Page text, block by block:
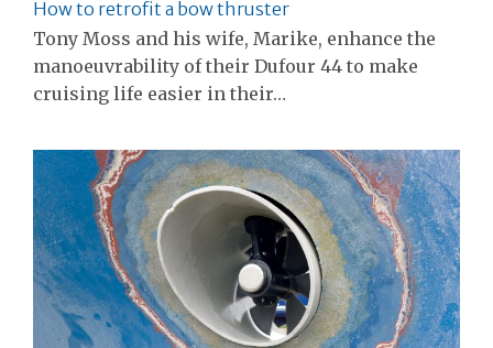
How to retrofit a bow thruster
Tony Moss and his wife, Marike, enhance the
manoeuvrability of their Dufour 44 to make
cruising life easier in their…